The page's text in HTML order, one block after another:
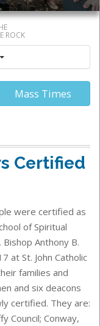
ROCK
Mass Times
Certified
were certified as
of Spiritual
Anthony B.
at St. John Catholic
families and
and six deacons
certified. They are:
Council; Conway,